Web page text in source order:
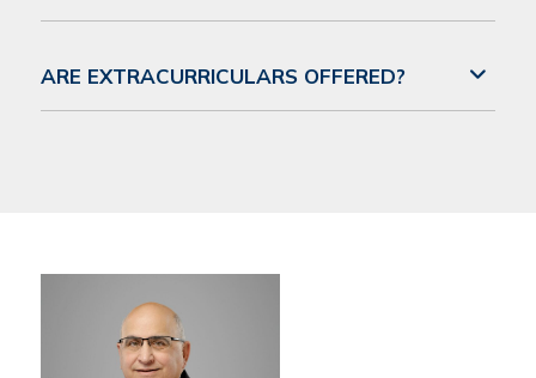
ARE EXTRACURRICULARS OFFERED?